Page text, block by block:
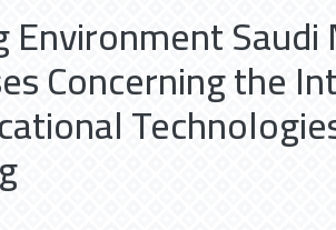
Saudi
Concerning the